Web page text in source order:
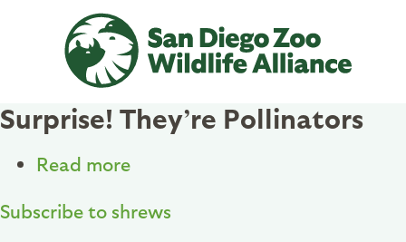
Surprise! They’re Pollinators
Read more
They’re
Subscribe to shrews